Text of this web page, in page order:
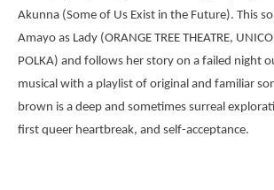
Akunna (Some of Us Exist in the Future). This
Amayo as Lady (ORANGE TREE THEATRE,
POLKA) and follows her story on a failed night
musical with a playlist of original and familiar
brown is a deep and sometimes surreal
first queer heartbreak, and self-acceptance.